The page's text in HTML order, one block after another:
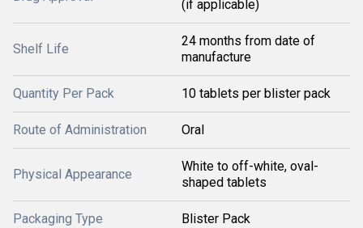
(if applicable)
Shelf Life
24 months from date of
manufacture
Quantity Per Pack 10 tablets per blister pack
Route of Administration Oral
Physical Appearance
White to off-white, oval-
shaped tablets
Packaging Type Blister Pack